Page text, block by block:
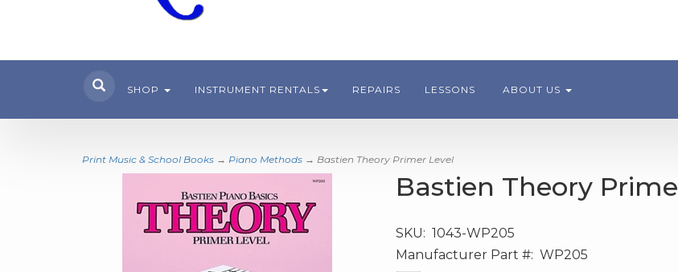
SHOP INSTRUMENT RENTALS REPAIRS LESSONS ABOUT US
Print Music & School Books → Piano Methods → Bastien Theory Primer Level
Bastien Theory
SKU: 1043-WP205
Manufacturer Part #: WP205